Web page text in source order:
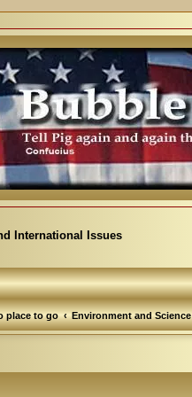
International Issues
place to go Environment and Science